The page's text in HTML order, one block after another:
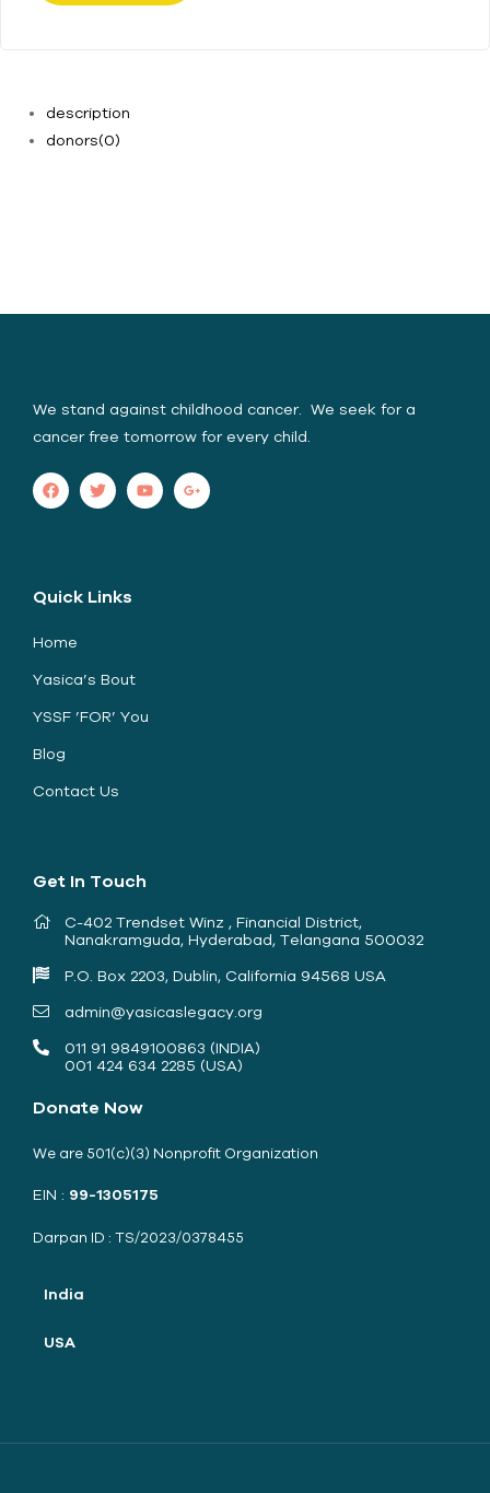
description
donors(0)
We stand against childhood cancer. We seek for a
cancer free tomorrow for every child.
Quick Links
Home
Yasica’s Bout
YSSF ’FOR’ You
Blog
Contact Us
Get In Touch
C-402 Trendset Winz , Financial District,
Nanakramguda, Hyderabad, Telangana 500032
P.O. Box 2203, Dublin, California 94568 USA
admin@yasicaslegacy.org
011 91 9849100863 (INDIA)
001 424 634 2285 (USA)
Donate Now
We are 501(c)(3) Nonprofit Organization
EIN : 99-1305175
Darpan ID : TS/2023/0378455
India
USA